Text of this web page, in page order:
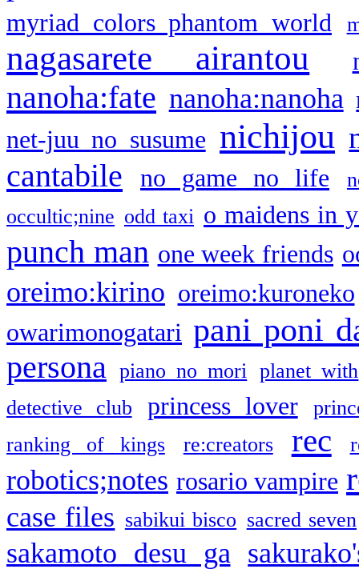
myriad colors phantom world
nagasarete airantou
nanoha:fate nanoha:nanoha
net-juu no susume nichijou
cantabile no game no life
occultic;nine odd taxi o maidens in
punch man one week friends
oreimo:kirino oreimo:kuroneko
owarimonogatari pani poni
persona piano no mori
planet with
detective club
princess lover
ranking of kings
re:creators rec
robotics;notes rosario vampire
case files sabikui bisco sacred seven
sakamoto desu ga